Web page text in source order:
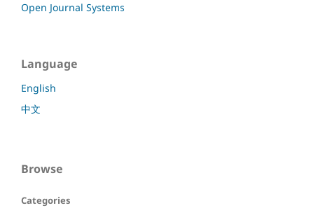
Open Journal Systems
Language
English
中文
Browse
Categories